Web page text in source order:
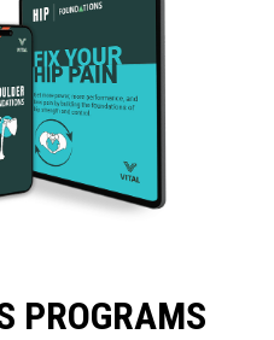
PROGRAMS